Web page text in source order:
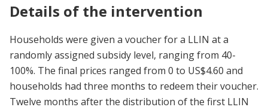
Details of the intervention
Households were given a voucher for a LLIN at a
randomly assigned subsidy level, ranging from 40-
100%. The final prices ranged from 0 to US$4.60 and
households had three months to redeem their voucher.
Twelve months after the distribution of the first LLIN